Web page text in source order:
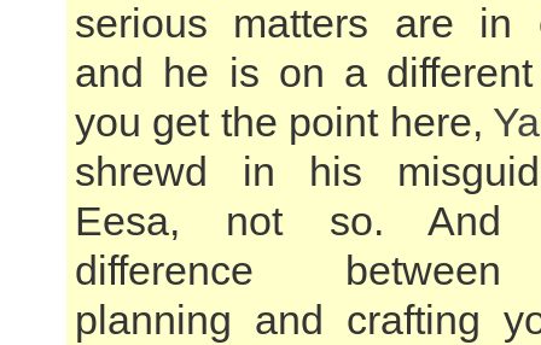
serious matters are in
and he is on a
you get the point here,
shrewd in his
Eesa, not so. And
difference
planning and crafting